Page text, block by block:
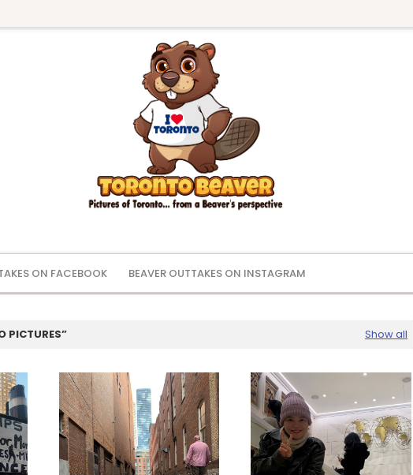
ON FACEBOOK BEAVER OUTTAKES ON INSTAGRAM
PICTURES Show all